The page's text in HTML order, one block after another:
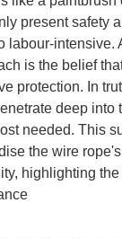
present safety
labour-intensive.
is the belief
protection. In
deep into
needed. This
the wire
highlighting